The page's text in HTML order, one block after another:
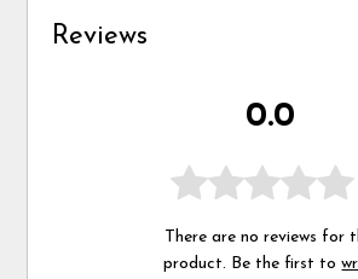
Reviews
0.0
There are no reviews for
product. Be the first to